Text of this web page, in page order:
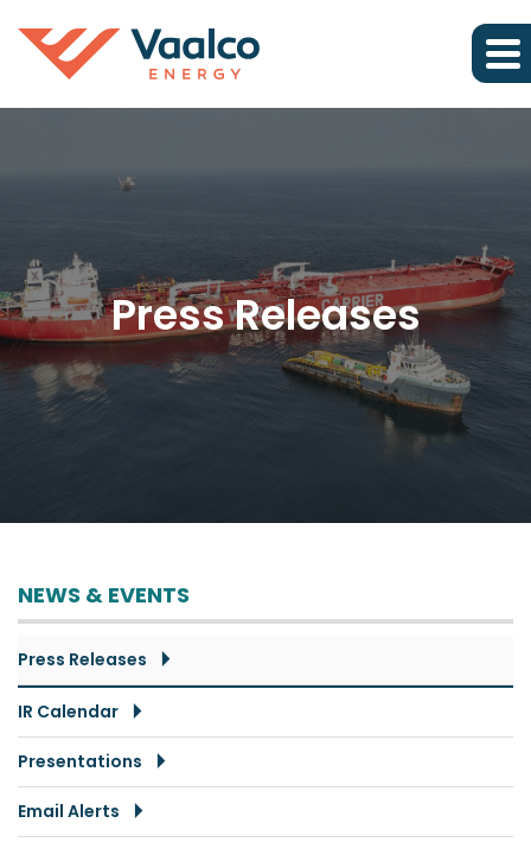
Press Releases
NEWS & EVENTS
Press Releases
IR Calendar
Presentations
Email Alerts